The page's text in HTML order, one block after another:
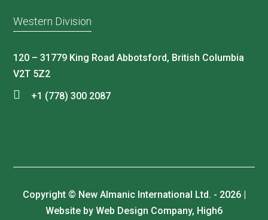
Western Division
120 – 31779 King Road Abbotsford, British Columbia
V2T 5Z2
+1 (778) 300 2087
Copyright © New Almanic International Ltd. - 2026 |
Website by Web Design Company, High6